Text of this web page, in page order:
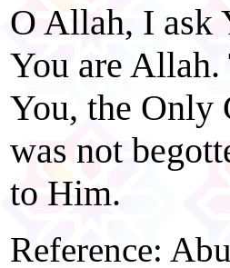
O Allah, I ask
You are
You, the Only
was not
to Him.
Reference: